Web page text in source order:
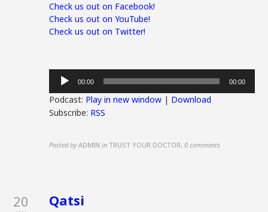
Check us out on Facebook!
Check us out on YouTube!
Check us out on Twitter!
Audio
Player
00:00 00:00
Podcast: Play in new window | Download
Subscribe: RSS
Posted by ADMIN in TRUST YOUR DOCTOR,0 comments
20 Qatsi